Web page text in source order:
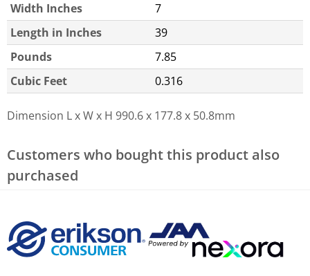
Width Inches
7
Length in Inches
39
Pounds
7.85
Cubic Feet
0.316
Dimension L x W x H 990.6 x 177.8 x 50.8mm
Customers who bought this product also
purchased